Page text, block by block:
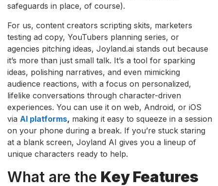
safeguards in place, of course).
For us, content creators scripting skits, marketers
testing ad copy, YouTubers planning series, or
agencies pitching ideas, Joyland.ai stands out because
it’s more than just small talk. It’s a tool for sparking
ideas, polishing narratives, and even mimicking
audience reactions, with a focus on personalized,
lifelike conversations through character-driven
experiences. You can use it on web, Android, or iOS
via AI platforms, making it easy to squeeze in a session
on your phone during a break. If you’re stuck staring
at a blank screen, Joyland AI gives you a lineup of
unique characters ready to help.
What are the Key Features